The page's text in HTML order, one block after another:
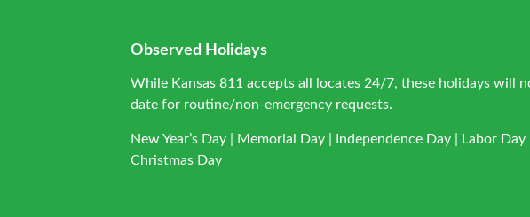
Observed Holidays
While Kansas 811 accepts all locates 24/7, these holidays will
date for routine/non-emergency requests.
New Year’s Day | Memorial Day | Independence Day | Labor
Christmas Day